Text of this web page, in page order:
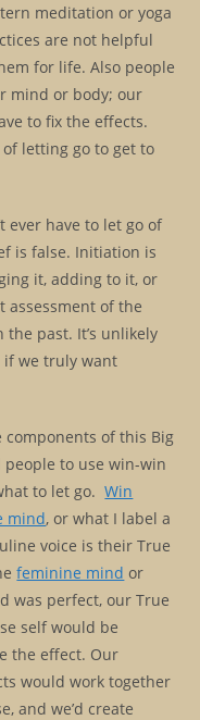
meditation or yoga
are not helpful
for life. Also people
mind or body; our
to fix the effects.
letting go to get to
ever have to let go of
is false. Initiation is
it, adding to it, or
assessment of the
past. It’s unlikely
we truly want
components of this Big
people to use win-win
to let go.Win
mind, or what I label a
voice is their True
feminine mind or
was perfect, our True
self would be
the effect. Our
would work together
and we’d create